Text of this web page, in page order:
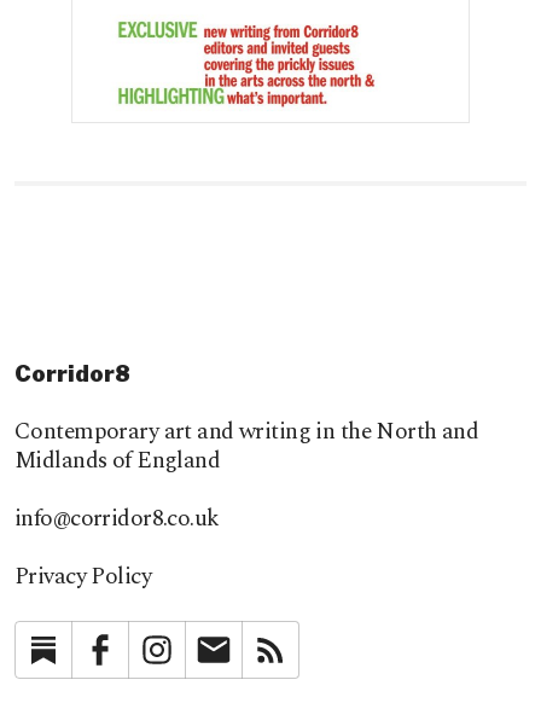
Corridor8
Contemporary art and writing in the North and
Midlands of England
info@corridor8.co.uk
Privacy Policy
SubstackFacebookInstagramNewsletter